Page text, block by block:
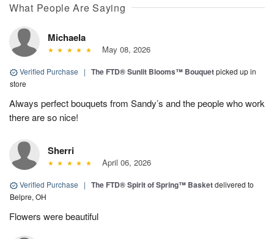
What People Are Saying
Michaela
May 08, 2026
Verified Purchase | The FTD® Sunlit Blooms™ Bouquetpicked up in
store
Always perfect bouquets from Sandy’s and the people who work
there are so nice!
Sherri
April 06, 2026
Verified Purchase | The FTD® Spirit of Spring™ Basketdelivered to
Belpre, OH
Flowers were beautiful